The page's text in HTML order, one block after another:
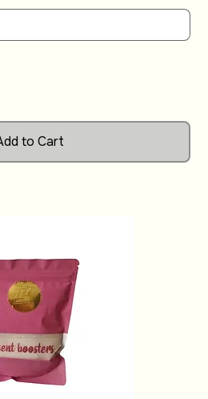
lasting burn time, allowing
hours on end. Add some
to Cart